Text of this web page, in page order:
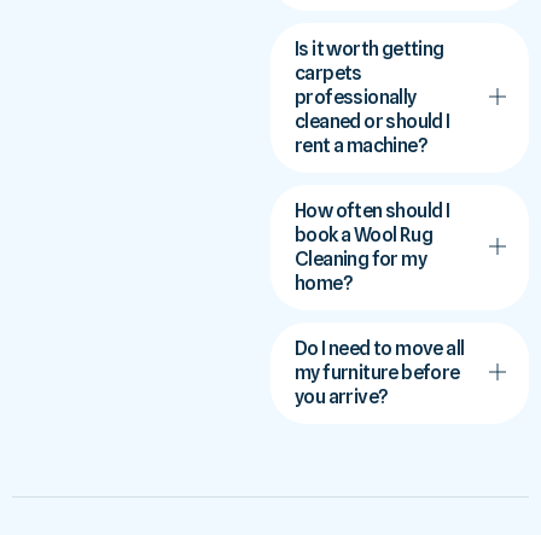
Is it worth getting
carpets
professionally
cleaned or should I
rent a machine?
How often should I
book a Wool Rug
Cleaning for my
home?
Do I need to move all
my furniture before
you arrive?